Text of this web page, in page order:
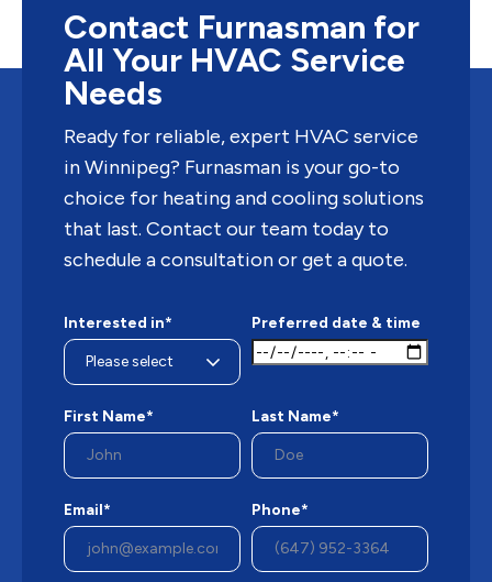
the sweltering summer heat can hit just as hard. ...
Contact Furnasman for
All Your HVAC Service
Needs
Ready for reliable, expert HVAC service
in Winnipeg? Furnasman is your go-to
choice for heating and cooling solutions
that last. Contact our team today to
schedule a consultation or get a quote.
Interested in* Preferred date & time
First Name* Last Name*
Email* Phone*